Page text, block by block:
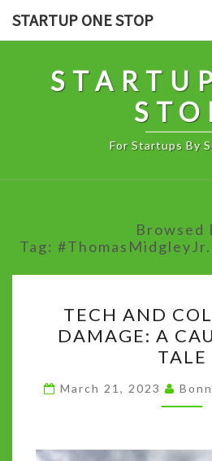
STARTUP ONE STOP
For Startups By
Browsed
Tag:
AND
A
TECH AND
DAMAGE: A
TALE
March 21, 2023